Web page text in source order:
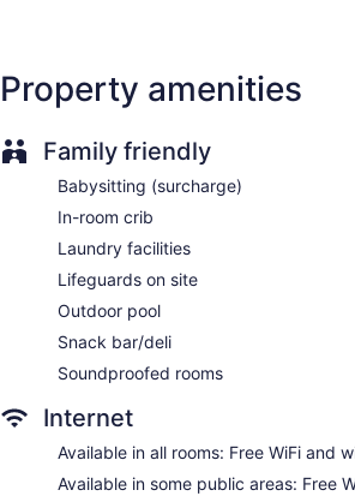
Property amenities
Family friendly
Babysitting (surcharge)
In-room crib
Laundry facilities
Lifeguards on site
Outdoor pool
Snack bar/deli
Soundproofed rooms
Internet
Available in all rooms: Free WiFi and
Available in some public areas: Free